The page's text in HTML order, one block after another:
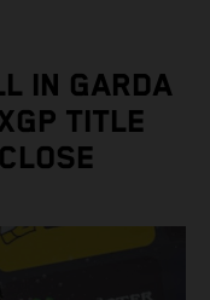
IN GARDA
TITLE